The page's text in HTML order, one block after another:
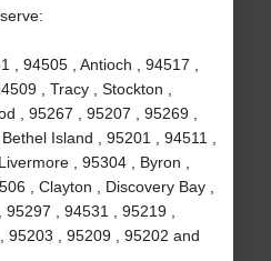
, 94505 , Antioch , 94517 ,
, Tracy , Stockton ,
, 95267 , 95207 , 95269 ,
Island , 95201 , 94511 ,
, 95304 , Byron ,
, Clayton , Discovery Bay ,
, 94531 , 95219 ,
95203 , 95209 , 95202 and